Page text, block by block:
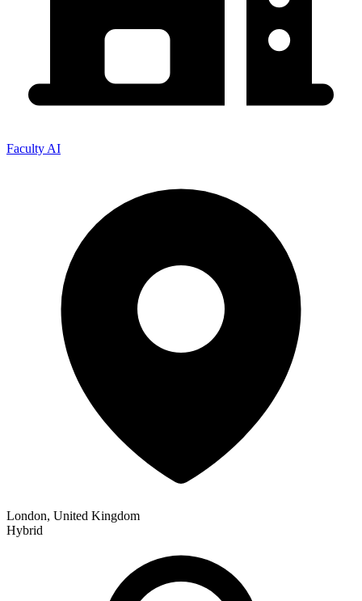
Faculty AI
London, United Kingdom
Hybrid